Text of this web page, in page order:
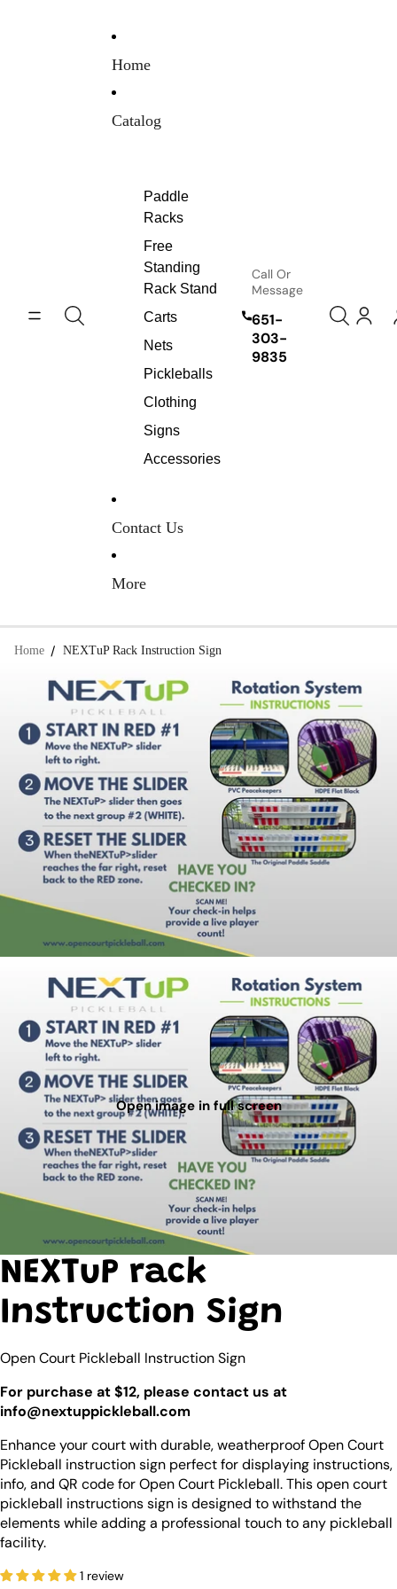
Home
Catalog
Paddle
Racks
Free
Standing
Rack Stand
Carts
Nets
Pickleballs
Clothing
Signs
Accessories
Contact Us
More
Call Or
Message
651-
303-
9835
Home NEXTuP Rack Instruction Sign
Skip to product information
Open image in full screen
NEXTuP rack
Instruction Sign
Open Court Pickleball Instruction Sign
For purchase at $12, please contact us at
info@nextuppickleball.com
Enhance your court with durable, weatherproof Open Court
Pickleball instruction sign perfect for displaying instructions,
info, and QR code forOpen Court Pickleball. This open court
pickleball instructions sign is designed to withstand the
elements while adding a professional touch to any pickleball
facility.
1 review